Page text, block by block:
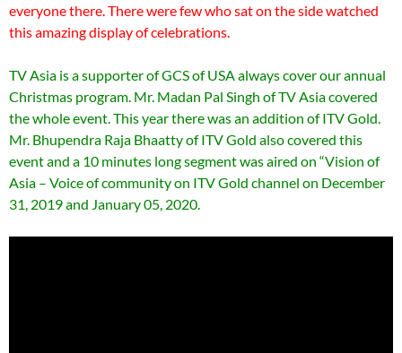
everyone there. There were few who sat on the side watched
this amazing display of celebrations.
TV Asia is a supporter of GCS of USA always cover our annual
Christmas program. Mr. Madan Pal Singh of TV Asia covered
the whole event. This year there was an addition of ITV Gold.
Mr. Bhupendra Raja Bhaatty of ITV Gold also covered this
event and a 10 minutes long segment was aired on “Vision of
Asia – Voice of community on ITV Gold channel on December
31, 2019 and January 05, 2020.